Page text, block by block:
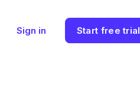
Sign in Start free trial